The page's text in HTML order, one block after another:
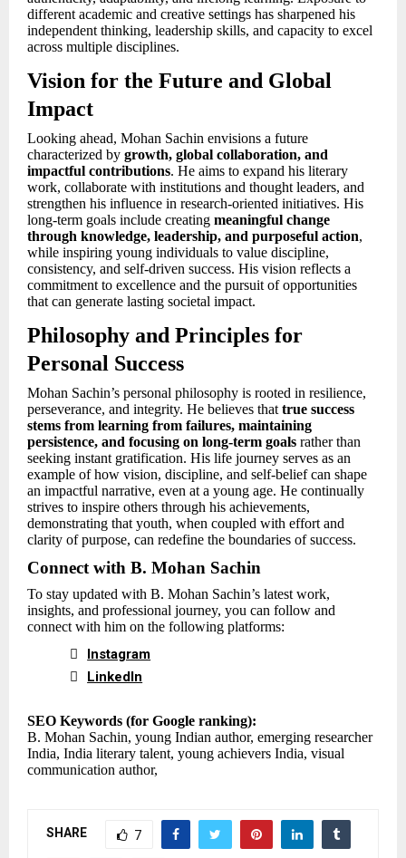
different academic and creative settings has sharpened his
independent thinking, leadership skills, and capacity to excel
across multiple disciplines.
Vision for the Future and Global
Impact
Looking ahead, Mohan Sachin envisions a future
characterized by growth, global collaboration, and
impactful contributions. He aims to expand his literary
work, collaborate with institutions and thought leaders, and
strengthen his influence in research-oriented initiatives. His
long-term goals include creating meaningful change
through knowledge, leadership, and purposeful action,
while inspiring young individuals to value discipline,
consistency, and self-driven success. His vision reflects a
commitment to excellence and the pursuit of opportunities
that can generate lasting societal impact.
Philosophy and Principles for
Personal Success
Mohan Sachin’s personal philosophy is rooted in resilience,
perseverance, and integrity. He believes that true success
stems from learning from failures, maintaining
persistence, and focusing on long-term goals rather than
seeking instant gratification. His life journey serves as an
example of how vision, discipline, and self-belief can shape
an impactful narrative, even at a young age. He continually
strives to inspire others through his achievements,
demonstrating that youth, when coupled with effort and
clarity of purpose, can redefine the boundaries of success.
Connect with B. Mohan Sachin
To stay updated with B. Mohan Sachin’s latest work,
insights, and professional journey, you can follow and
connect with him on the following platforms:

Instagram

LinkedIn
SEO Keywords (for Google ranking):
B. Mohan Sachin, young Indian author, emerging researcher
India, India literary talent, young achievers India, visual
communication author,
SHARE 7